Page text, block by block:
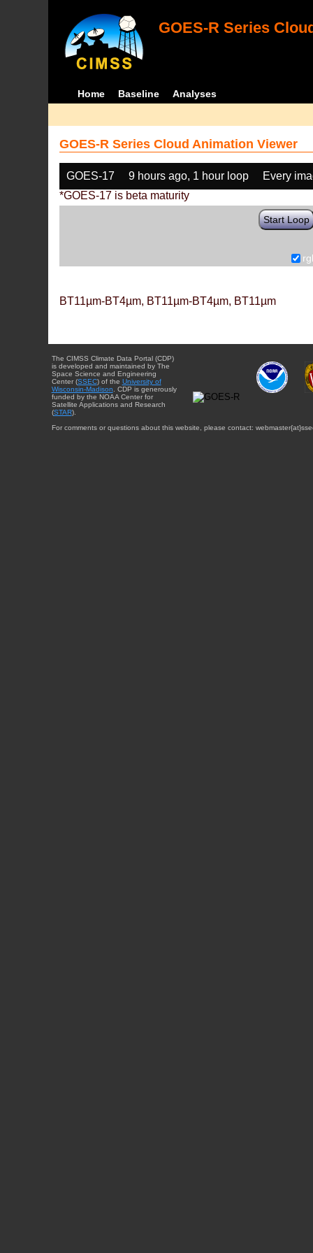
GOES-R Series
Home Baseline Analyses
GOES-R Series Cloud Animation Viewer
GOES-17 9 hours ago, 1 hour loop
Every
*GOES-17 is beta maturity
Start Loop
BT11µm-BT4µm, BT11µm-BT4µm, BT11µm
The CIMSS Climate Data Portal (CDP)
is developed and maintained by The
Space Science and Engineering
Center (SSEC) of the University of
Wisconsin-Madison . CDP is generously
funded by the NOAA Center for
Satellite Applications and Research
(STAR).
For comments or questions about this website, please contact: